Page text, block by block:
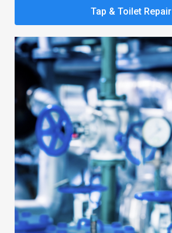
Tap & Toilet Repair